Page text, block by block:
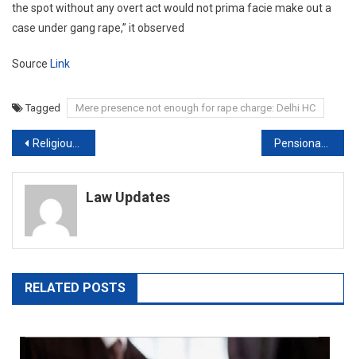
the spot without any overt act would not prima facie make out a
case under gang rape,” it observed
Source Link
Tagged Mere presence not enough for rape charge: Delhi HC
Post
navigation
Religious Institutions Briefed On Noise Norms: Delhi Municipal Body To NGT
Law Updates
RELATED POSTS